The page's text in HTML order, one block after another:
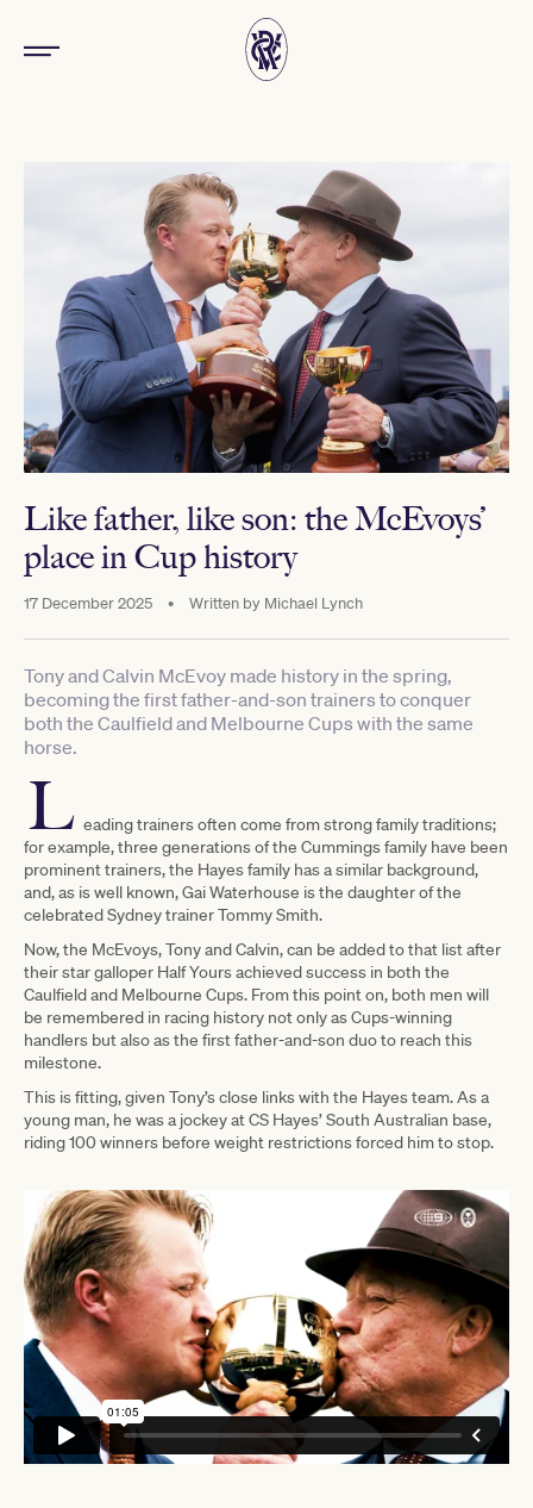
Like father, like son: the McEvoys’
place in Cup history
17 December 2025 • Written by Michael Lynch
Tony and Calvin McEvoy made history in the spring,
becoming the first father-and-son trainers to conquer
both the Caulfield and Melbourne Cups with the same
horse.
L eading trainers often come from strong family traditions;
for example, three generations of the Cummings family have been
prominent trainers, the Hayes family has a similar background,
and, as is well known, Gai Waterhouse is the daughter of the
celebrated Sydney trainer Tommy Smith.
Now, the McEvoys, Tony and Calvin, can be added to that list after
their star galloper Half Yours achieved success in both the
Caulfield and Melbourne Cups. From this point on, both men will
be remembered in racing history not only as Cups-winning
handlers but also as the first father-and-son duo to reach this
milestone.
This is fitting, given Tony’s close links with the Hayes team. As a
young man, he was a jockey at CS Hayes’ South Australian base,
riding 100 winners before weight restrictions forced him to stop.